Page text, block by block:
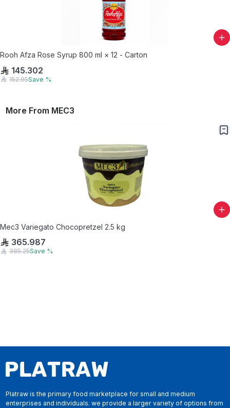
Rooh Afza Rose Syrup 800 ml × 12 - Carton
145.302
152.95Save %
More From MEC3
Mec3 Variegato Chocopretzel 2.5 kg
365.987
385.25Save %
Platraw is the primary food marketplace for small and medium
enterprises and individuals. we provide a larger variety of options from